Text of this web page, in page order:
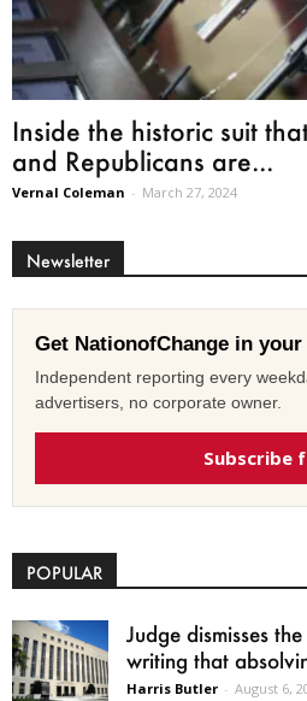
Inside the historic suit
and Republicans are...
Vernal Coleman - March 27, 2024
Newsletter
Get NationofChange in
Independent reporting every
advertisers, no corporate owner.
Subscribe
POPULAR
Judge dismisses
writing that
Harris Butler - August 6,